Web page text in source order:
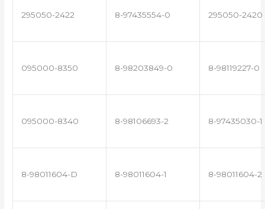
295050-2422 8-97435554-0 295050-2420
095000-8350 8-98203849-0 8-98119227-0
095000-8340 8-98106693-2 8-97435030-1
8-98011604-D 8-98011604-1 8-98011604-2